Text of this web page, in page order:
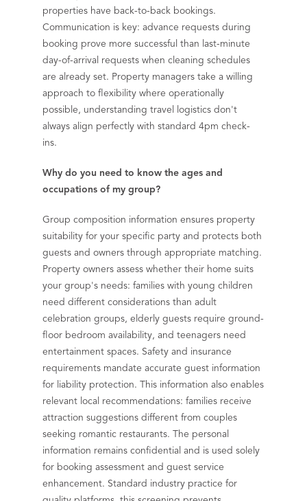
properties have back-to-back bookings.
Communication is key: advance requests during
booking prove more successful than last-minute
day-of-arrival requests when cleaning schedules
are already set. Property managers take a willing
approach to flexibility where operationally
possible, understanding travel logistics don't
always align perfectly with standard 4pm check-
ins.
Why do you need to know the ages and
occupations of my group?
Group composition information ensures property
suitability for your specific party and protects both
guests and owners through appropriate matching.
Property owners assess whether their home suits
your group's needs: families with young children
need different considerations than adult
celebration groups, elderly guests require ground-
floor bedroom availability, and teenagers need
entertainment spaces. Safety and insurance
requirements mandate accurate guest information
for liability protection. This information also enables
relevant local recommendations: families receive
attraction suggestions different from couples
seeking romantic restaurants. The personal
information remains confidential and is used solely
for booking assessment and guest service
enhancement. Standard industry practice for